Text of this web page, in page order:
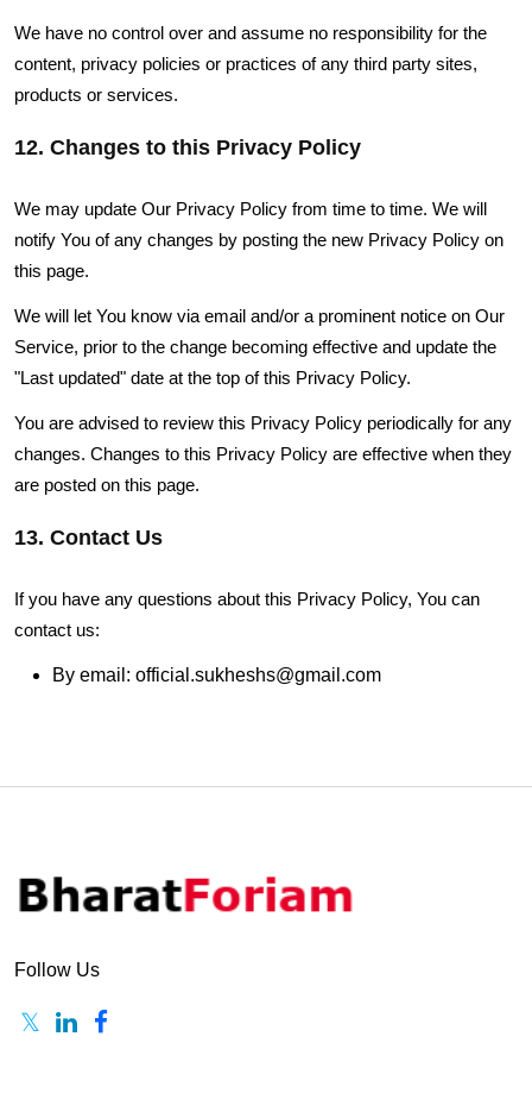
We have no control over and assume no responsibility for the
content, privacy policies or practices of any third party sites,
products or services.
12. Changes to this Privacy Policy
We may update Our Privacy Policy from time to time. We will
notify You of any changes by posting the new Privacy Policy on
this page.
We will let You know via email and/or a prominent notice on Our
Service, prior to the change becoming effective and update the
"Last updated" date at the top of this Privacy Policy.
You are advised to review this Privacy Policy periodically for any
changes. Changes to this Privacy Policy are effective when they
are posted on this page.
13. Contact Us
If you have any questions about this Privacy Policy, You can
contact us:
By email: official.sukheshs@gmail.com
Follow Us